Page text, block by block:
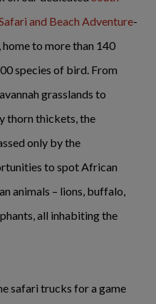
and Beach Adventure-
home to more than 140
species of bird. From
grasslands to
thorn thickets, the
only by the
to spot African
animals – lions, buffalo,
all inhabiting the
safari trucks for a game